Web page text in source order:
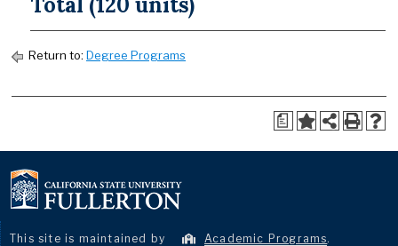
Return to: Degree Programs
a
This site is maintained by Academic Programs.